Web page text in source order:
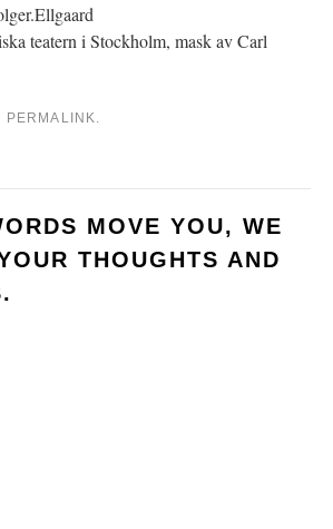
teatern i Stockholm, mask av Carl
PERMALINK.
MOVE YOU, WE
THOUGHTS AND